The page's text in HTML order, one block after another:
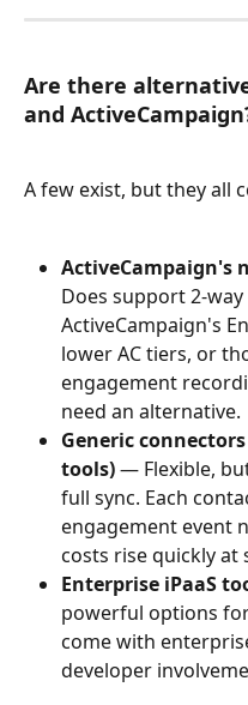
Are there
and
A few exist, but they all
ActiveCampaign's
Does support 2-
ActiveCampaign's
lower AC tiers, or
engagement
need an alternative.
Generic
tools) — Flexible,
full sync. Each
engagement event
costs rise quickly at
Enterprise iPaaS
powerful options
come with
developer